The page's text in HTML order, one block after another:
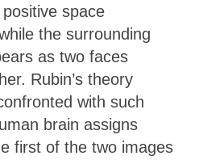
space
the surrounding
as two faces
Rubin’s theory
with such
brain assigns
first of the two images